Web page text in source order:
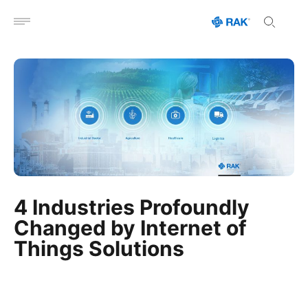
Open menu
4 Industries Profoundly
Changed by Internet of
Things Solutions